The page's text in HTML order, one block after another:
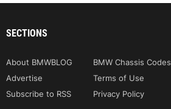
SECTIONS
About BMWBLOG BMW Chassis Codes
Advertise
Terms of Use
Subscribe to RSS
Privacy Policy